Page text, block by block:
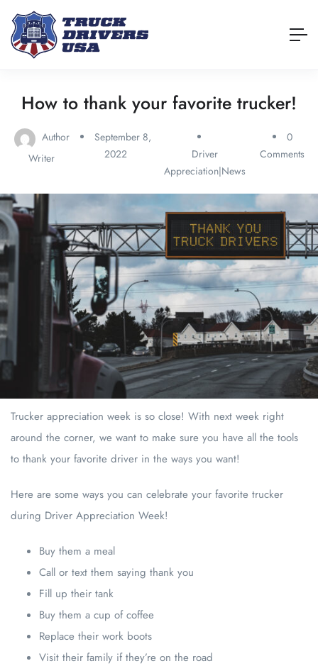
How to thank your favorite trucker!
Author
Writer
September 8,
2022
Driver
Appreciation|News
0
Comments
Trucker appreciation week is so close! With next week right
around the corner, we want to make sure you have all the tools
to thank your favorite driver in the ways you want!
Here are some ways you can celebrate your favorite trucker
during Driver Appreciation Week!
Buy them a meal
Call or text them saying thank you
Fill up their tank
Buy them a cup of coffee
Replace their work boots
Visit their family if they’re on the road